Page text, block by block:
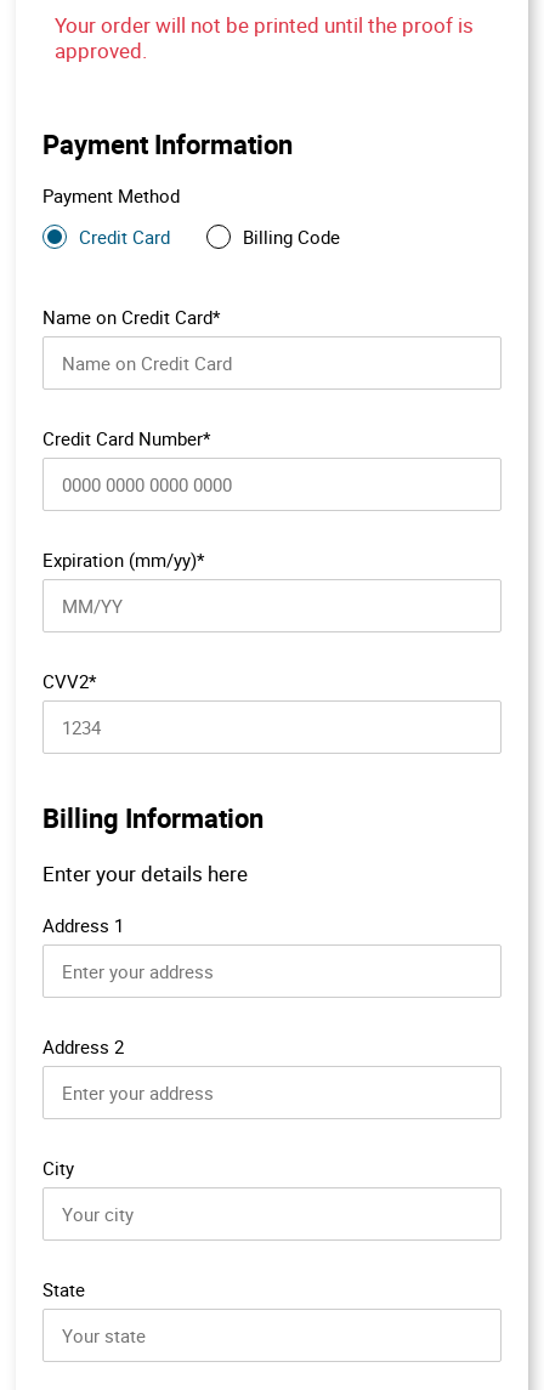
Your order will not be printed until the proof is
approved.
Payment Information
Payment Method
Credit Card
Billing Code
Name on Credit Card*
Credit Card Number*
Expiration (mm/yy)*
CVV2*
Billing Information
Enter your details here
Address 1
Address 2
City
State